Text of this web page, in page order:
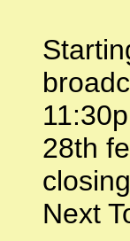
28th
Next